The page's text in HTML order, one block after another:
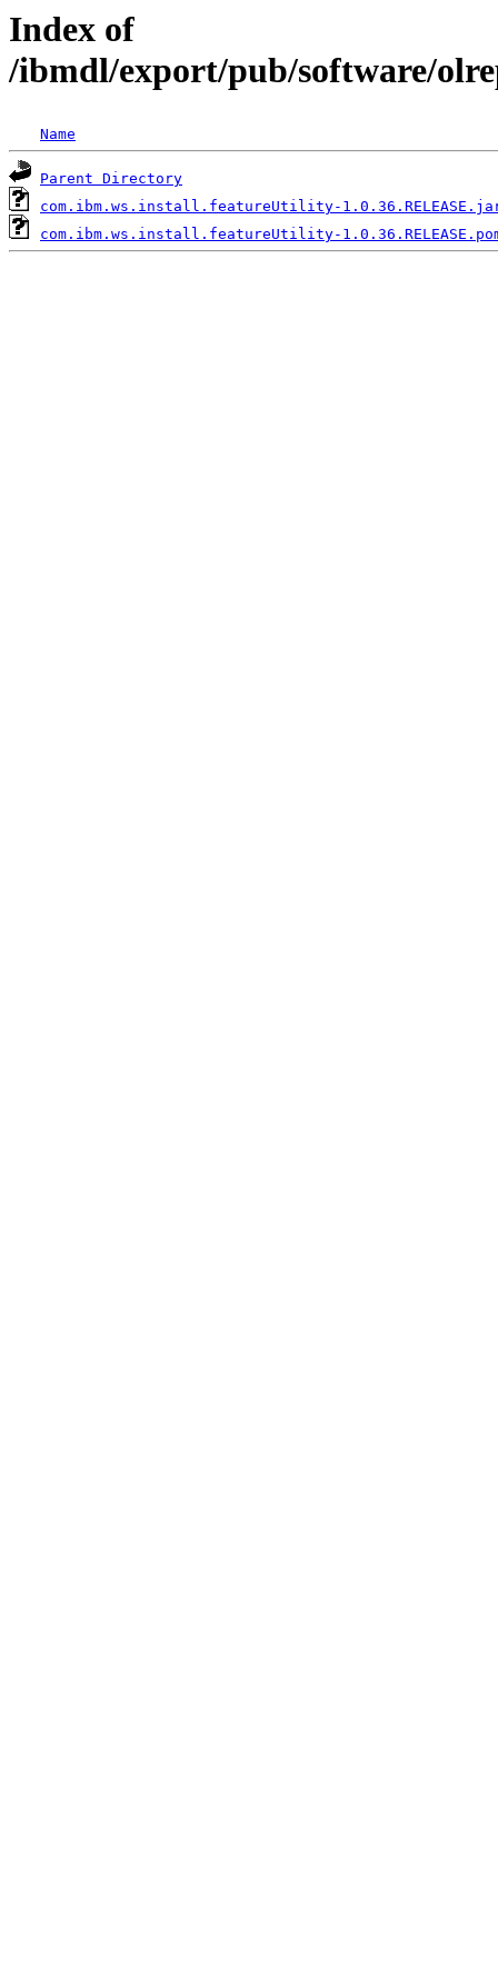
Index of
/ibmdl/export/pub/software/
Name
Parent Directory
com.ibm.ws.install.featureUtility-
com.ibm.ws.install.featureUtility-